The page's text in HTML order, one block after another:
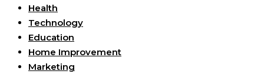
Health
Technology
Education
Home Improvement
Marketing